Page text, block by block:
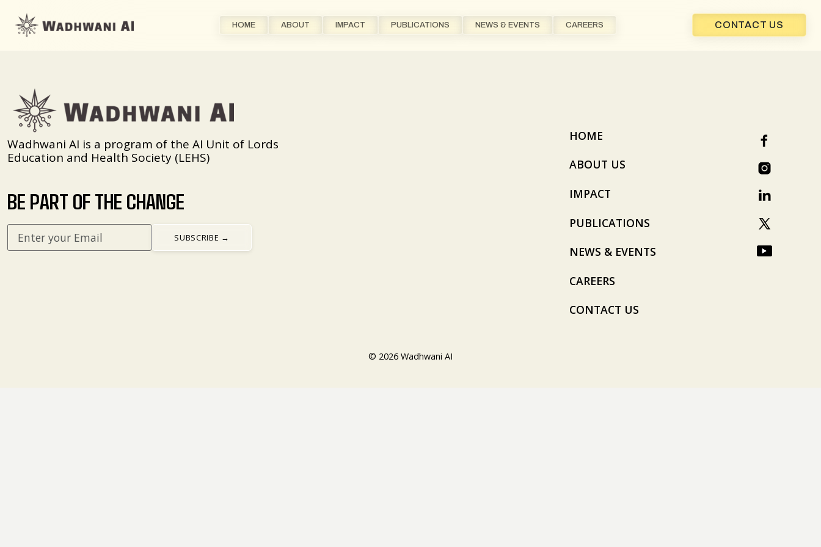
HOME ABOUT IMPACT PUBLICATIONS NEWS & EVENTS CAREERS CONTACT US
Wadhwani AI is a program of the AI Unit of Lords
Education and Health Society (LEHS)
BE PART OF THE CHANGE
HOME
ABOUT US
IMPACT
PUBLICATIONS
NEWS & EVENTS
CAREERS
CONTACT US
© 2026 Wadhwani AI